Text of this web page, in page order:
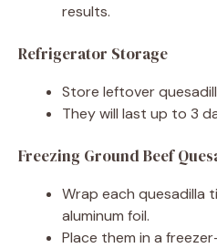
results.
Refrigerator Storage
Store leftover
They will last up to 3
Freezing Ground Beef
Wrap each quesadilla
aluminum foil.
Place them in a